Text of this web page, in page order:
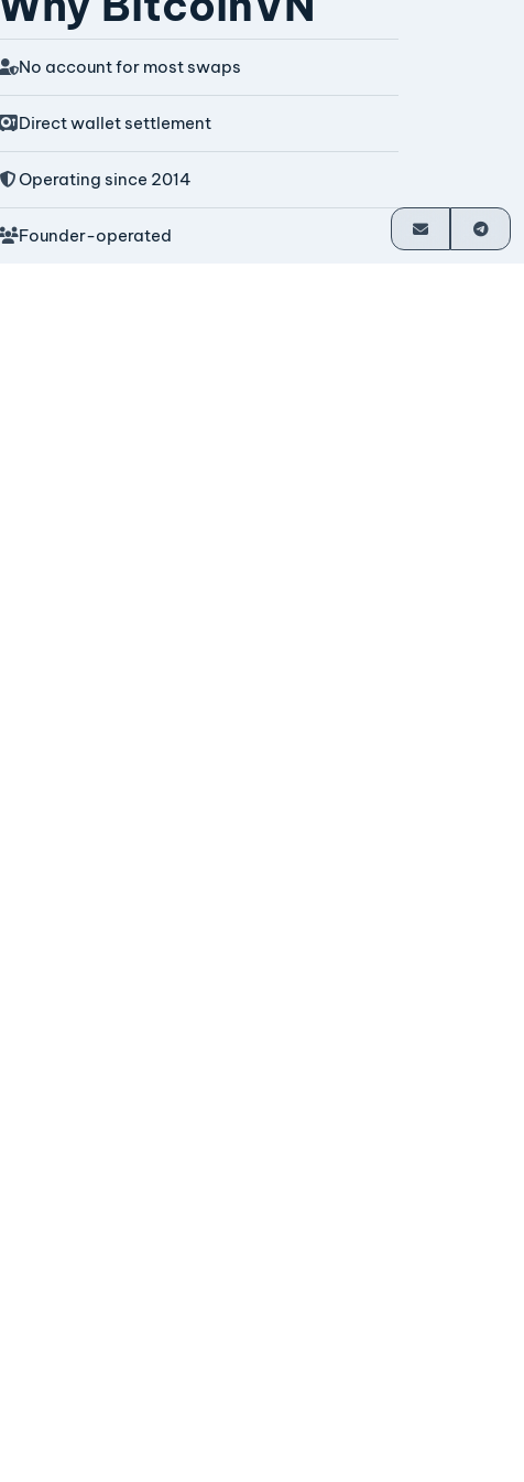
No account for most swaps
Direct wallet settlement
Operating since 2014
Founder-operated